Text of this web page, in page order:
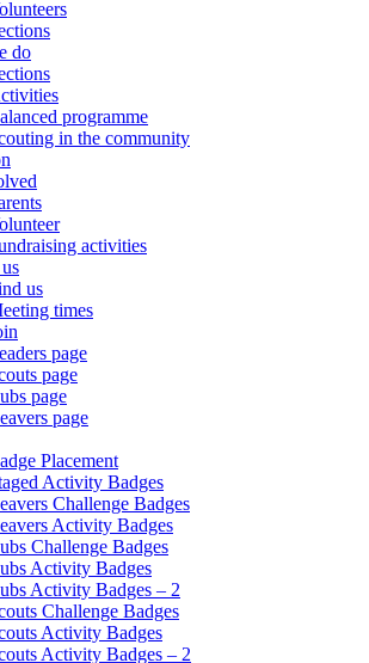
do
programme
in the community
activities
us
times
page
page
page
page
Placement
Activity Badges
Challenge Badges
Activity Badges
Challenge Badges
Activity Badges
Activity Badges – 2
Challenge Badges
Activity Badges
Activity Badges – 2